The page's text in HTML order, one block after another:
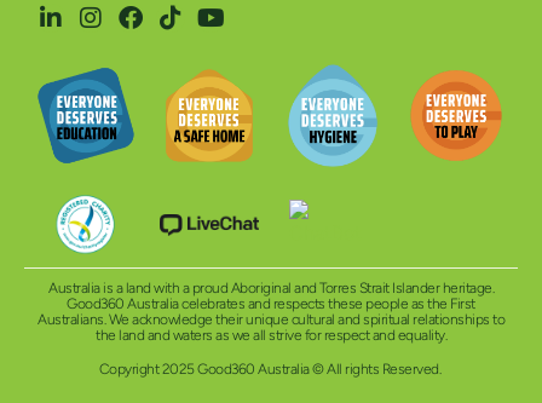
Australia is a land with a proud Aboriginal and Torres Strait Islander heritage.
Good360 Australia celebrates and respects these people as the First
Australians. We acknowledge their unique cultural and spiritual relationships to
the land and waters as we all strive for respect and equality.
Copyright 2025 Good360 Australia © All rights Reserved.